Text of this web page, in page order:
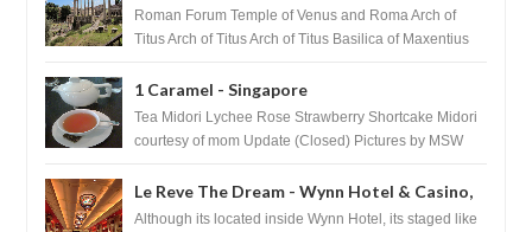
Roman Forum Temple of Venus and Roma Arch of
Titus Arch of Titus Arch of Titus Basilica of Maxentius
1 Caramel - Singapore
Tea Midori Lychee Rose Strawberry Shortcake Midori
courtesy of mom Update (Closed) Pictures by MSW
Le Reve The Dream - Wynn Hotel & Casino,
Las Vegas
Although its located inside Wynn Hotel, its staged like